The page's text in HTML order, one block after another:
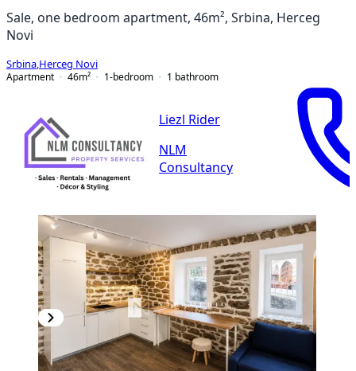
Sale, one bedroom apartment, 46m², Srbina, Herceg
Novi
Srbina Herceg Novi
Apartment
46m² 1-bedroom 1 bathroom
Liezl Rider
NLM
Consultancy